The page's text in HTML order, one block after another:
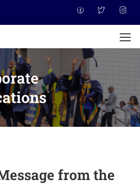
from the